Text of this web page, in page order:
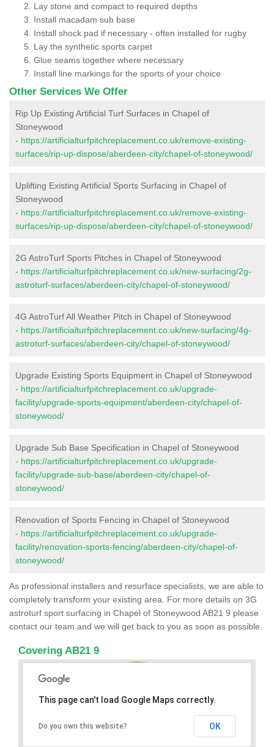
Lay stone and compact to required depths
Install macadam sub base
Install shock pad if necessary - often installed for rugby
Lay the synthetic sports carpet
Glue seams together where necessary
Install line markings for the sports of your choice
Other Services We Offer
Rip Up Existing Artificial Turf Surfaces in Chapel of
Stoneywood
- https://artificialturfpitchreplacement.co.uk/remove-existing-
surfaces/rip-up-dispose/aberdeen-city/chapel-of-stoneywood/
Uplifting Existing Artificial Sports Surfacing in Chapel of
Stoneywood
- https://artificialturfpitchreplacement.co.uk/remove-existing-
surfaces/rip-up-dispose/aberdeen-city/chapel-of-stoneywood/
2G AstroTurf Sports Pitches in Chapel of Stoneywood
- https://artificialturfpitchreplacement.co.uk/new-surfacing/2g-
astroturf-surfaces/aberdeen-city/chapel-of-stoneywood/
4G AstroTurf All Weather Pitch in Chapel of Stoneywood
- https://artificialturfpitchreplacement.co.uk/new-surfacing/4g-
astroturf-surfaces/aberdeen-city/chapel-of-stoneywood/
Upgrade Existing Sports Equipment in Chapel of Stoneywood
- https://artificialturfpitchreplacement.co.uk/upgrade-
facility/upgrade-sports-equipment/aberdeen-city/chapel-of-
stoneywood/
Upgrade Sub Base Specification in Chapel of Stoneywood
- https://artificialturfpitchreplacement.co.uk/upgrade-
facility/upgrade-sub-base/aberdeen-city/chapel-of-
stoneywood/
Renovation of Sports Fencing in Chapel of Stoneywood
- https://artificialturfpitchreplacement.co.uk/upgrade-
facility/renovation-sports-fencing/aberdeen-city/chapel-of-
stoneywood/
As professional installers and resurface specialists, we are able to
completely transform your existing area. For more details on 3G
astroturf sport surfacing in Chapel of Stoneywood AB21 9 please
contact our team and we will get back to you as soon as possible.
Covering AB21 9
This page can't load Google Maps correctly.
Do you own this website? OK